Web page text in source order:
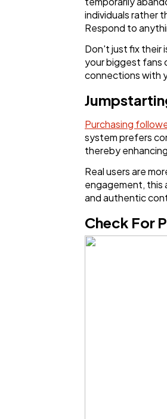
individuals rather
Respond to
Don't just fix their
your biggest fans
connections with
Purchasing
system prefers
thereby
Real users are
engagement, this
and authentic
Check For